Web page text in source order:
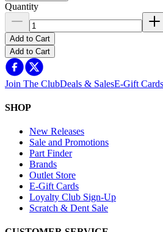
Quantity
Add to Cart
Add to Cart
Join The ClubDeals & SalesE-Gift Cards
SHOP
New Releases
Sale and Promotions
Part Finder
Brands
Outlet Store
E-Gift Cards
Loyalty Club Sign-Up
Scratch & Dent Sale